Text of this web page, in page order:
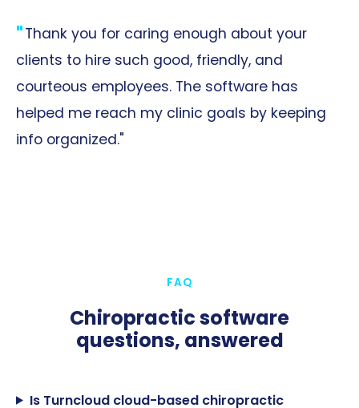
Thank you for caring enough about your
clients to hire such good, friendly, and
courteous employees. The software has
helped me reach my clinic goals by keeping
info organized."
FAQ
Chiropractic software
questions, answered
Is Turncloud cloud-based chiropractic